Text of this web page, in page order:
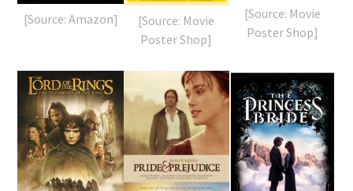
[Source: Amazon]
[Source: Movie
Poster Shop]
[Source: Movie
Poster Shop]